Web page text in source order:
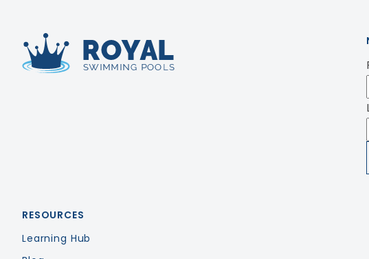
RESOURCES
Learning Hub